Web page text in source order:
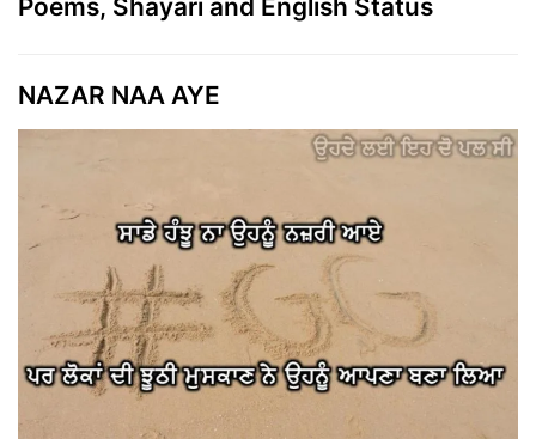
Poems, Shayari and English Status
NAZAR NAA AYE